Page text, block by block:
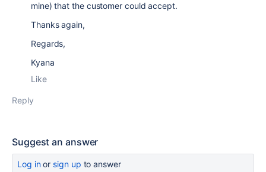
mine) that the customer could accept.
Thanks again,
Regards,
Kyana
Like
Reply
Suggest an answer
Log inor sign up to answer